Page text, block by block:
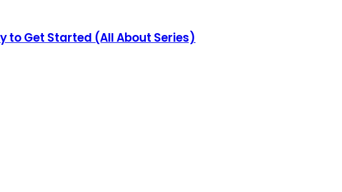
to Get Started (All About Series)